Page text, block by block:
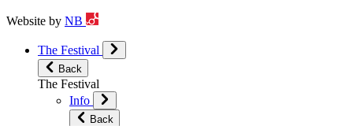
Website by NB
The Festival
Back
The Festival
Info
Back